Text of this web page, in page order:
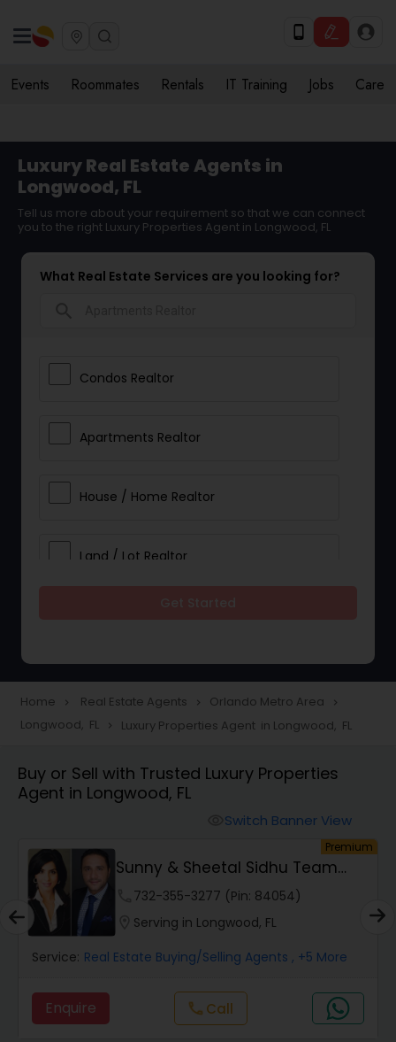
Events Roommates Rentals IT Training Jobs Care
Luxury Real Estate Agents in
Longwood, FL
Tell us more about your requirement so that we can connect
you to the right Luxury Properties Agent in Longwood, FL
What Real Estate Services are you looking for?
Condos Realtor
Apartments Realtor
House / Home Realtor
Land / Lot Realtor
Townhouses Realtor
Farms & Ranches Realtor
Mobile Homes Realtor
Real Estate Investors
Real Estate Commercial Agents
Home navigate_next Real Estate Agents navigate_next Orlando Metro Area navigate_next
Longwood, FL navigate_next Luxury Properties Agent in Longwood, FL
Buy or Sell with Trusted Luxury Properties
Agent in Longwood, FL
Switch Banner View
Premium
Sunny & Sheetal Sidhu Team
Realty
732-355-3277 (Pin: 84054)
Serving in Longwood, FL
Service: Real Estate Buying/Selling Agents , +5 More
Enquire call Call